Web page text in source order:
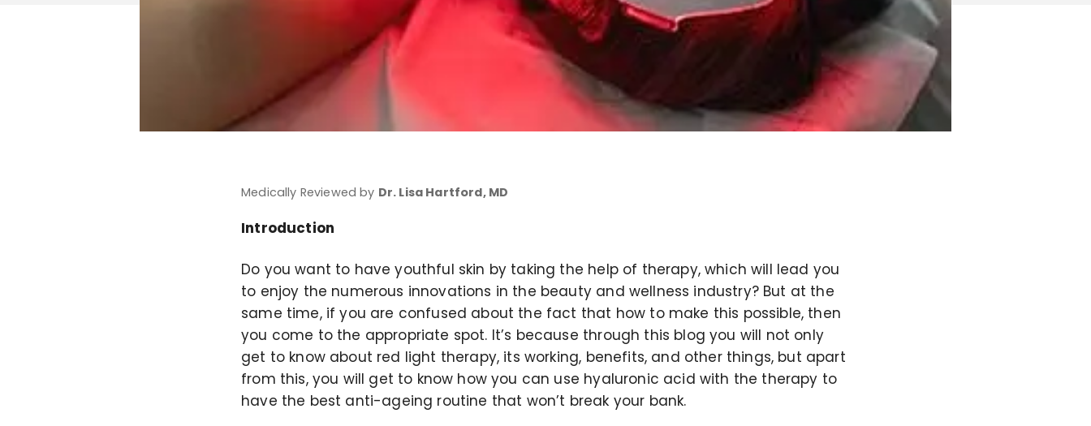
Medically Reviewed by Dr. Lisa Hartford, MD
Introduction
Do you want to have youthful skin by taking the help of therapy, which will lead you
to enjoy the numerous innovations in the beauty and wellness industry? But at the
same time, if you are confused about the fact that how to make this possible, then
you come to the appropriate spot. It’s because through this blog you will not only
get to know about red light therapy, its working, benefits, and other things, but apart
from this, you will get to know how you can use hyaluronic acid with the therapy to
have the best anti-ageing routine that won’t break your bank.